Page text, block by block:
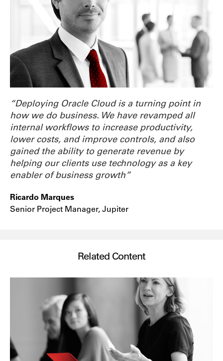
“Deploying Oracle Cloud is a turning point in
how we do business. We have revamped all
internal workflows to increase productivity,
lower costs, and improve controls, and also
gained the ability to generate revenue by
helping our clients use technology as a key
enabler of business growth”
Ricardo Marques
Senior Project Manager, Jupiter
Related Content